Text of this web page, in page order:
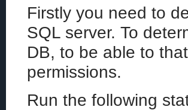
Firstly you need to
SQL server. To
DB, to be able to
permissions.
Run the following